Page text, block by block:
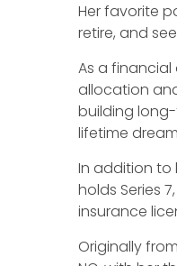
Her favorite
retire, and
As a
allocation
building
lifetime
In addition to
holds Series
insurance
Originally